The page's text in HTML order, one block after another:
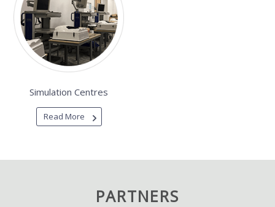
Simulation Centres
Read More
PARTNERS